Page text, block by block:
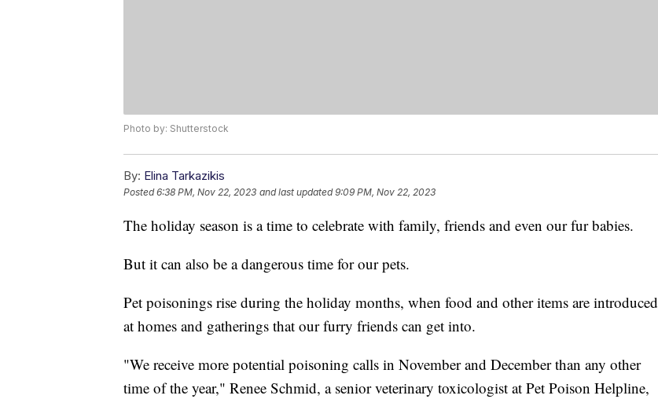
Photo by: Shutterstock
By: Elina Tarkazikis
Posted6:38 PM, Nov 22, 2023 and last updated 9:09 PM, Nov 22, 2023
The holiday season is a time to celebrate with family, friends and even our fur babies.
But it can also be a dangerous time for our pets.
Pet poisonings rise during the holiday months, when food and other items are introduced
at homes and gatherings that our furry friends can get into.
"We receive more potential poisoning calls in November and December than any other
time of the year," Renee Schmid, a senior veterinary toxicologist at Pet Poison Helpline,